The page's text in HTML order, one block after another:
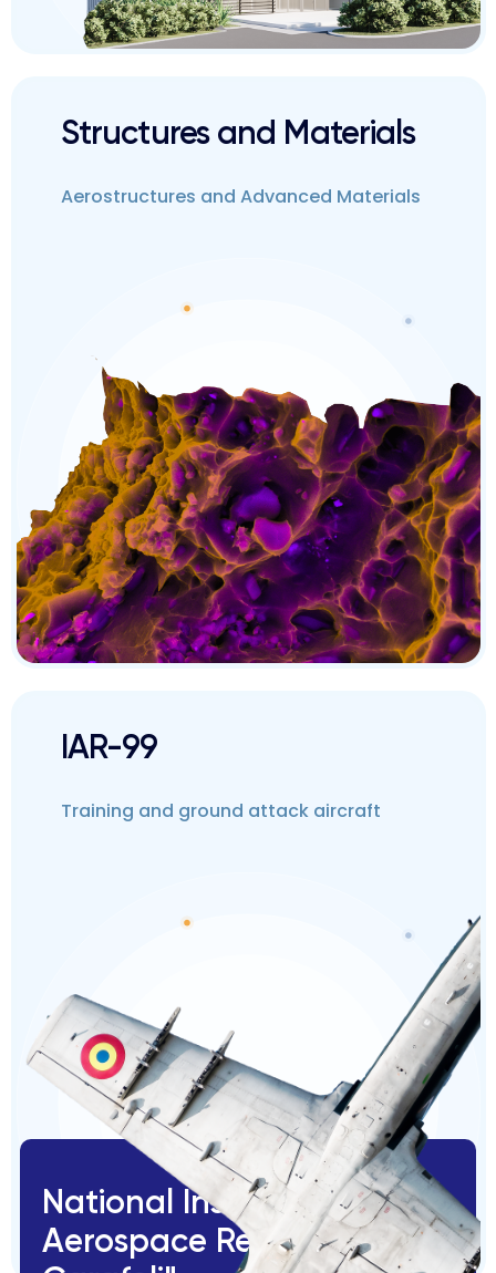
Structures and Materials
Aerostructures and Advanced Materials
IAR-99
Training and ground attack aircraft
National Institute for
Aerospace Research "Elie